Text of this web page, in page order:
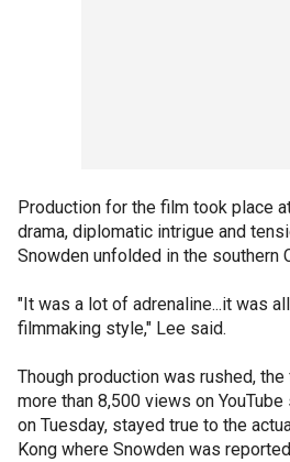
Production for the film took place
drama, diplomatic intrigue and
Snowden unfolded in the southern
"It was a lot of adrenaline...it was
filmmaking style," Lee said.
Though production was rushed,
more than 8,500 views on
on Tuesday, stayed true to the
Kong where Snowden was